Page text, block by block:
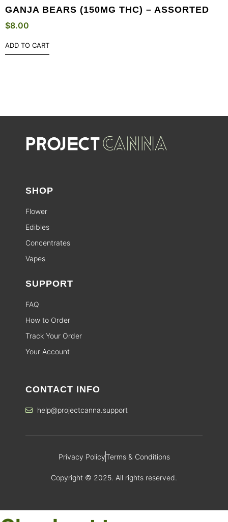
GANJA BEARS (150MG THC) – ASSORTED
$8.00
ADD TO CART
SHOP
Flower
Edibles
Concentrates
Vapes
SUPPORT
FAQ
How to Order
Track Your Order
Your Account
CONTACT INFO
help@projectcanna.support
Privacy PolicyTerms & Conditions
Copyright © 2025. All rights reserved.